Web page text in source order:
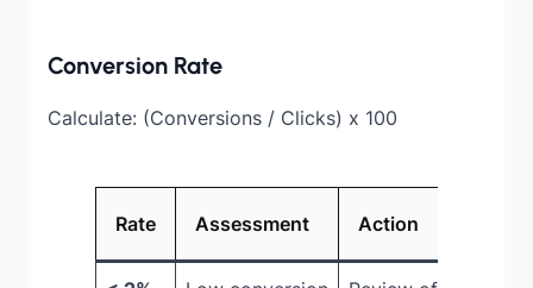
Conversion Rate
Calculate: (Conversions / Clicks) x 100
Rate Assessment Action